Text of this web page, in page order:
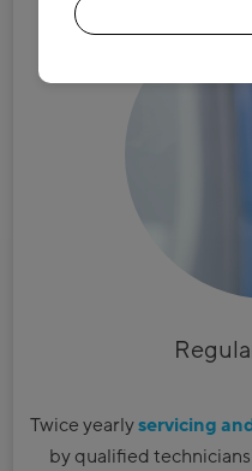
Twice yearlyservicing
by qualified